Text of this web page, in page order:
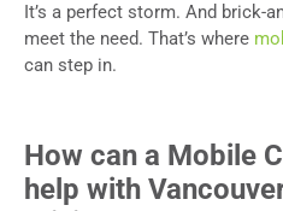
It’s a perfect storm. And brick-
meet the need. That’s where
can step in.
How can a Mobile
help with